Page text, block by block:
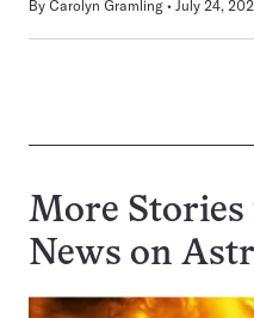
By Carolyn Gramling July 24,
More Stories
News on